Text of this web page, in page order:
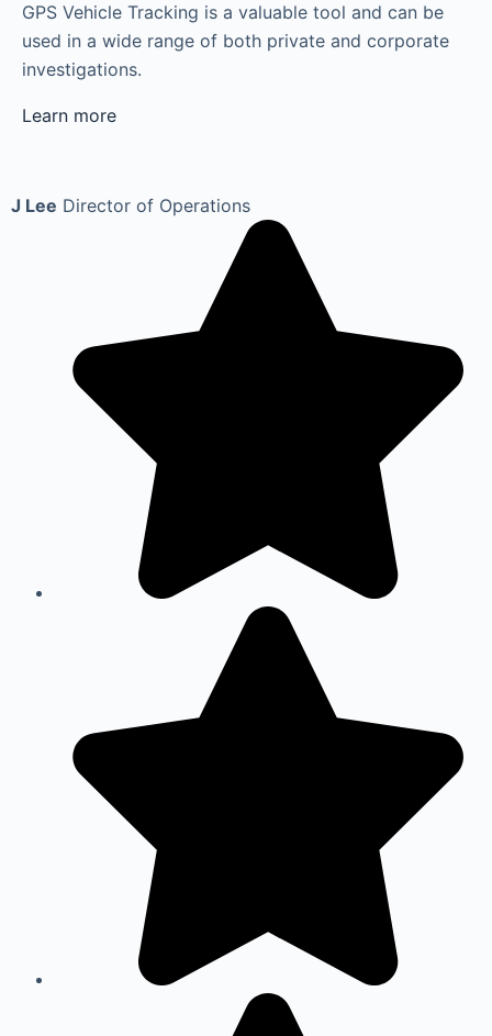
GPS Vehicle Tracking is a valuable tool and can be
used in a wide range of both private and corporate
investigations.
Learn more
J Lee Director of Operations